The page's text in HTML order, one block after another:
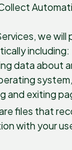
we will
including:
data about
and exiting
files that
with your